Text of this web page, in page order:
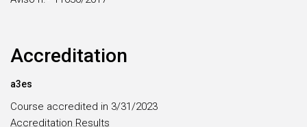
Accreditation
a3es
Course accredited in 3/31/2023
Accreditation Results